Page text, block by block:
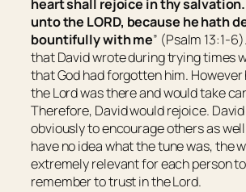
heart shall rejoice in thy
unto the LORD, because he hath
bountifully with me” (Psalm 13:1-
that David wrote during trying times
that God had forgotten him.
the Lord was there and would take
Therefore, David would rejoice.
obviously to encourage others as
have no idea what the tune was, the
extremely relevant for each person
remember to trust in the Lord.